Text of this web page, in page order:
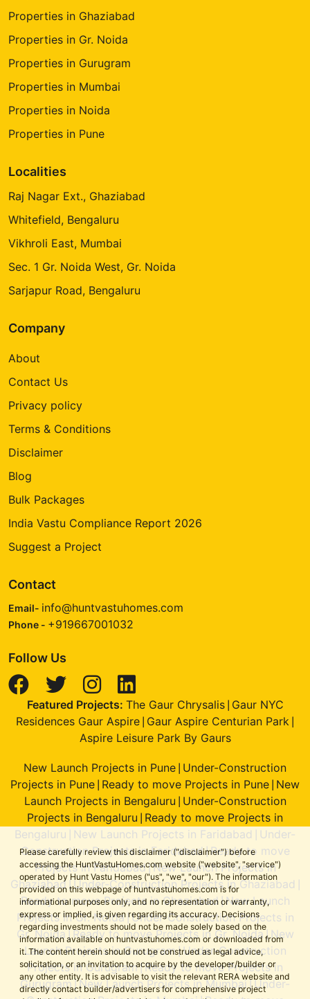
Please carefully review this disclaimer ("disclaimer") before
accessing the HuntVastuHomes.com website ("website", "service")
operated by Hunt Vastu Homes ("us", "we", "our"). The information
provided on this webpage of huntvastuhomes.com is for
informational purposes only, and no representation or warranty,
express or implied, is given regarding its accuracy. Decisions
regarding investments should not be made solely based on the
information available on huntvastuhomes.com or downloaded from
it. The content herein should not be construed as legal advice,
solicitation, or an invitation to acquire by the developer/builder or
any other entity. It is advisable to visit the relevant RERA website and
directly contact builder/advertisers for comprehensive project
Properties in Ghaziabad
Properties in Gr. Noida
Properties in Gurugram
Properties in Mumbai
Properties in Noida
Properties in Pune
Localities
Raj Nagar Ext., Ghaziabad
Whitefield, Bengaluru
Vikhroli East, Mumbai
Sec. 1 Gr. Noida West, Gr. Noida
Sarjapur Road, Bengaluru
Company
About
Contact Us
Privacy policy
Terms & Conditions
Disclaimer
Blog
Bulk Packages
India Vastu Compliance Report 2026
Suggest a Project
Contact
Email- info@huntvastuhomes.com
Phone - +919667001032
Follow Us
Featured Projects: The Gaur Chrysalis| Gaur NYC
Residences Gaur Aspire Gaur Aspire Centurian Park
Aspire Leisure Park By Gaurs
New Launch Projects in Pune Under-Construction
Projects in Pune Ready to move Projects in Pune New
Launch Projects in Bengaluru Under-Construction
Projects in Bengaluru Ready to move Projects in
Bengaluru
New Launch Projects in Faridabad
Under-
Construction Projects in Faridabad|Ready to move
Projects in Faridabad|New Launch Projects in
Ghaziabad |Under-Construction Projects in Ghaziabad
Ready to move Projects in Ghaziabad|New Launch
Projects in Gr. Noida|Under-Construction Projects in
Gr. Noida Ready to move Projects in Gr. Noida | New
Launch Projects in Gurugram|Under-Construction
Projects in Gurugram|Ready to move Projects in
Gurugram |New Launch Projects in Mumbai |Under-